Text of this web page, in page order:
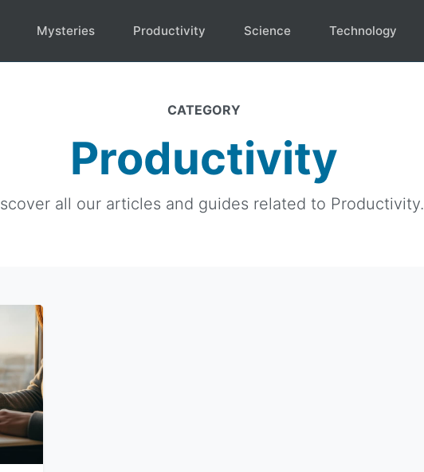
Mysteries Productivity Science Technology
CATEGORY
Productivity
all our articles and guides related to Productivity.